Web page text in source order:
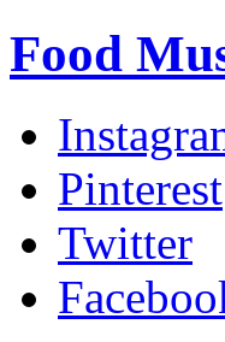
Food
Pinterest
Twitter